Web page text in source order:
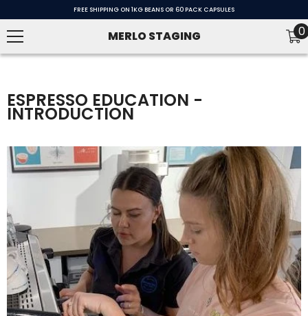
FREE SHIPPING ON 1KG BEANS OR 60 PACK CAPSULES
MERLO STAGING 00
ESPRESSO EDUCATION -
INTRODUCTION